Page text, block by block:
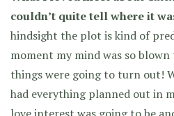
couldn’t quite tell where it
hindsight the plot is kind of
moment my mind was so
things were going to turn out!
had everything planned out in